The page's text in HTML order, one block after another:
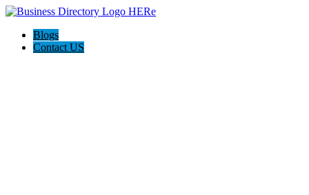
Blogs
Contact US